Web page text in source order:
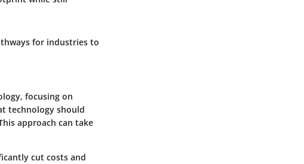
for industries to
focusing on
technology should
approach can take
cut costs and